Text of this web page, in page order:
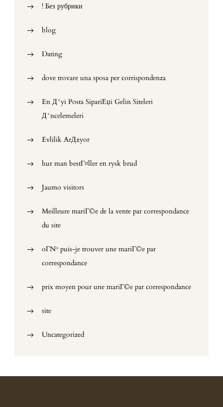
! Без рубрики
blog
Dating
dove trovare una sposa per corrispondenza
En Д°yi Posta SipariЕџi Gelin Siteleri
Д°ncelemeleri
Evlilik ArД±yor
hur man bestГ¤ller en rysk brud
Jaumo visitors
Meilleure mariГ©e de la vente par correspondance
du site
oГ№ puis-je trouver une mariГ©e par
correspondance
prix moyen pour une mariГ©e par correspondance
site
Uncategorized